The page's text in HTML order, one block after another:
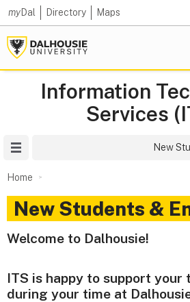
myDal Directory Maps
Information
Services
New
Home
New Students &
Welcome to Dalhousie!
ITS is happy to support your
during your time at